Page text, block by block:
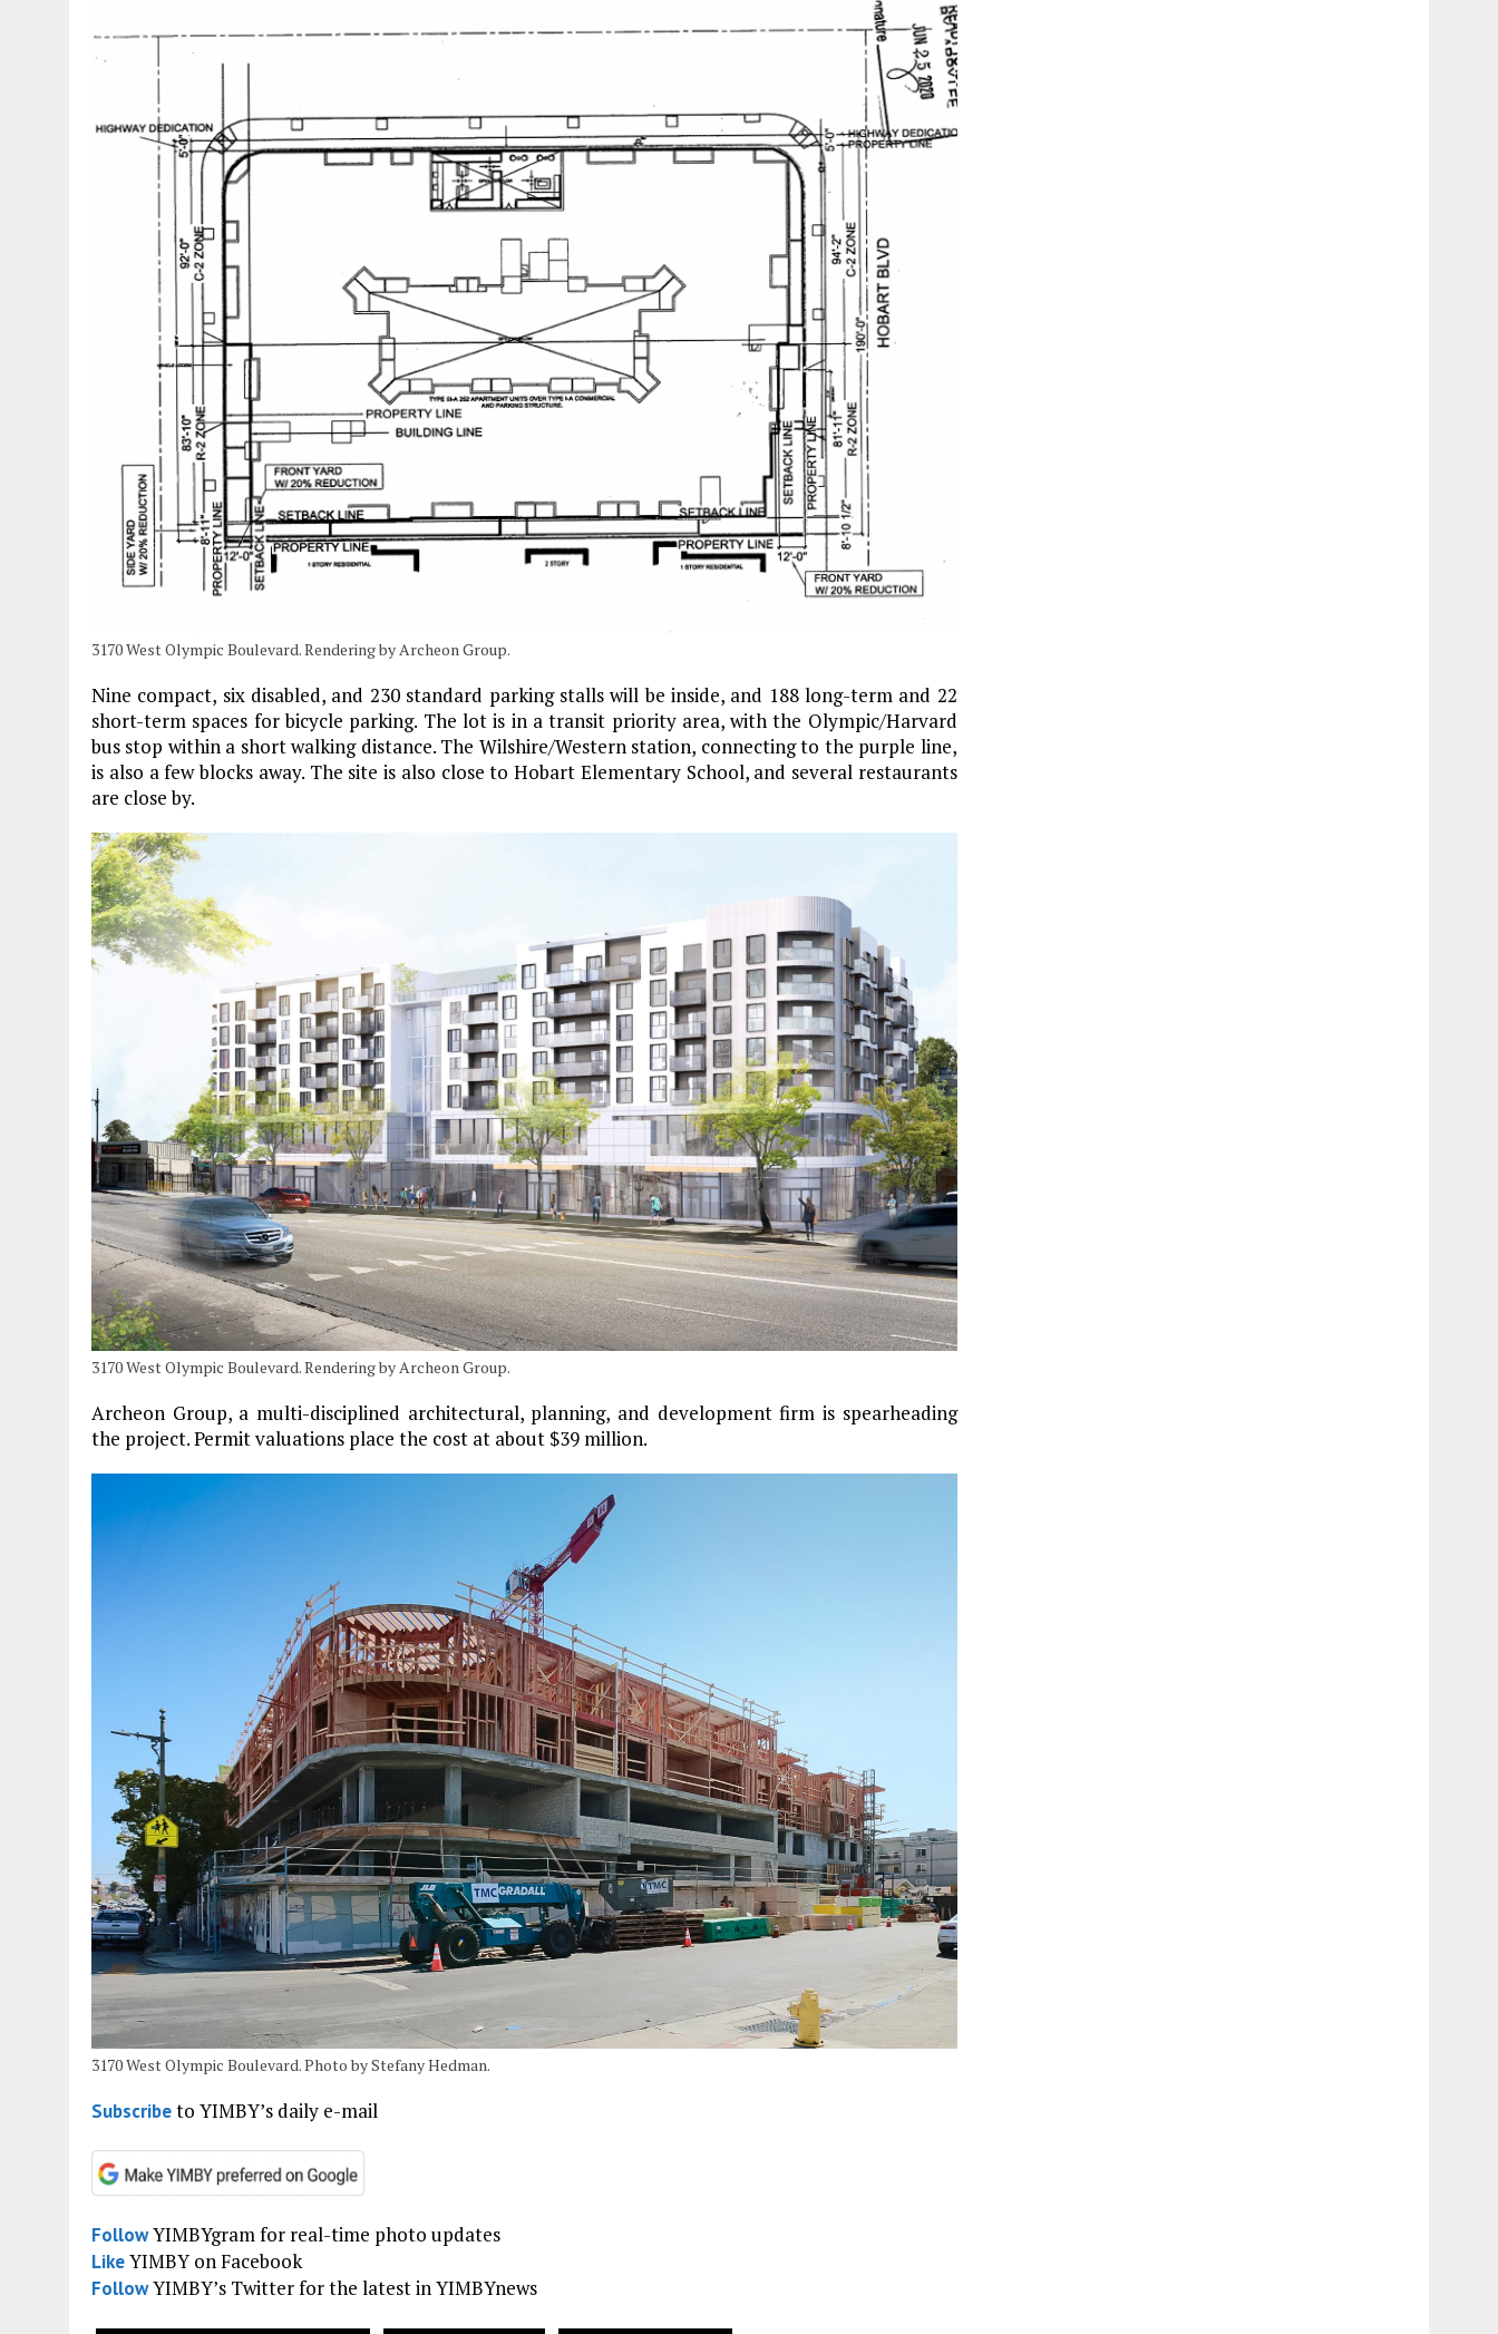
3170 West Olympic Boulevard. Rendering by Archeon Group.
Nine compact, six disabled, and 230 standard parking stalls will be inside, and 188 long-term and 22
short-term spaces for bicycle parking. The lot is in a transit priority area, with the Olympic/Harvard
bus stop within a short walking distance. The Wilshire/Western station, connecting to the purple line,
is also a few blocks away. The site is also close to Hobart Elementary School, and several restaurants
are close by.
3170 West Olympic Boulevard. Rendering by Archeon Group.
Archeon Group, a multi-disciplined architectural, planning, and development firm is spearheading
the project. Permit valuations place the cost at about $39 million.
3170 West Olympic Boulevard. Photo by Stefany Hedman.
Subscribeto YIMBY’s daily e-mail
FollowYIMBYgram for real-time photo updates
LikeYIMBY on Facebook
FollowYIMBY’s Twitter for the latest in YIMBYnews